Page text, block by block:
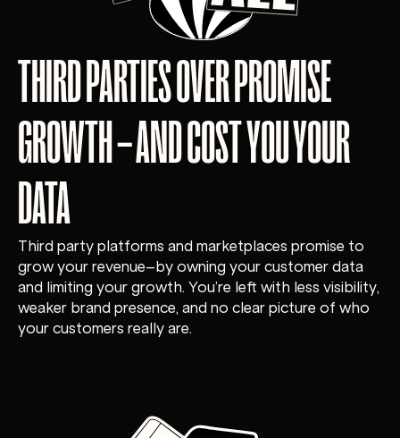
THIRD PARTIES OVER PROMISE
GROWTH – AND COST YOU YOUR
DATA
Third party platforms and marketplaces promise to
grow your revenue–by owning your customer data
and limiting your growth. You’re left with less visibility,
weaker brand presence, and no clear picture of who
your customers really are.